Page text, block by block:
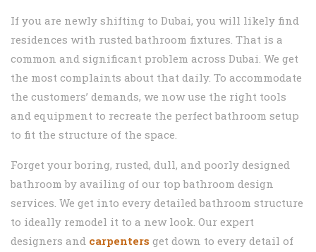
If you are newly shifting to Dubai, you will likely find
residences with rusted bathroom fixtures. That is a
common and significant problem across Dubai. We get
the most complaints about that daily. To accommodate
the customers’ demands, we now use the right tools
and equipment to recreate the perfect bathroom setup
to fit the structure of the space.
Forget your boring, rusted, dull, and poorly designed
bathroom by availing of our top bathroom design
services. We get into every detailed bathroom structure
to ideally remodel it to a new look. Our expert
designers and carpenters get down to every detail of